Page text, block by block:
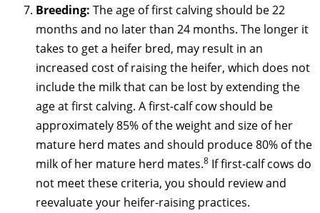
Breeding: The age of first calving should be 22
months and no later than 24 months. The longer it
takes to get a heifer bred, may result in an
increased cost of raising the heifer, which does not
include the milk that can be lost by extending the
age at first calving. A first-calf cow should be
approximately 85% of the weight and size of her
mature herd mates and should produce 80% of the
milk of her mature herd mates.8 If first-calf cows do
not meet these criteria, you should review and
reevaluate your heifer-raising practices.